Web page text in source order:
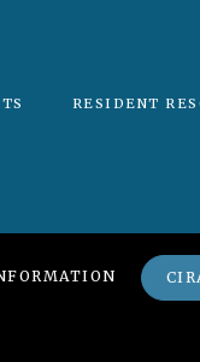
RESIDENT